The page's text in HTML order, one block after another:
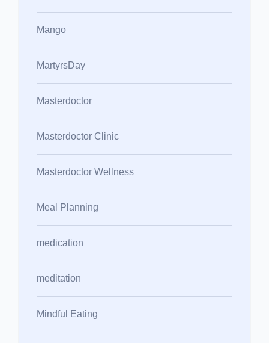
Mango
MartyrsDay
Masterdoctor
Masterdoctor Clinic
Masterdoctor Wellness
Meal Planning
medication
meditation
Mindful Eating